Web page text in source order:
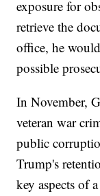
exposure for
retrieve the
office, he
possible
In November,
veteran war
public
Trump's
key aspects of